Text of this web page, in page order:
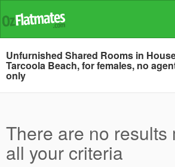
Unfurnished Shared Rooms in
Tarcoola Beach, for females, no
only
There are no results
all your criteria